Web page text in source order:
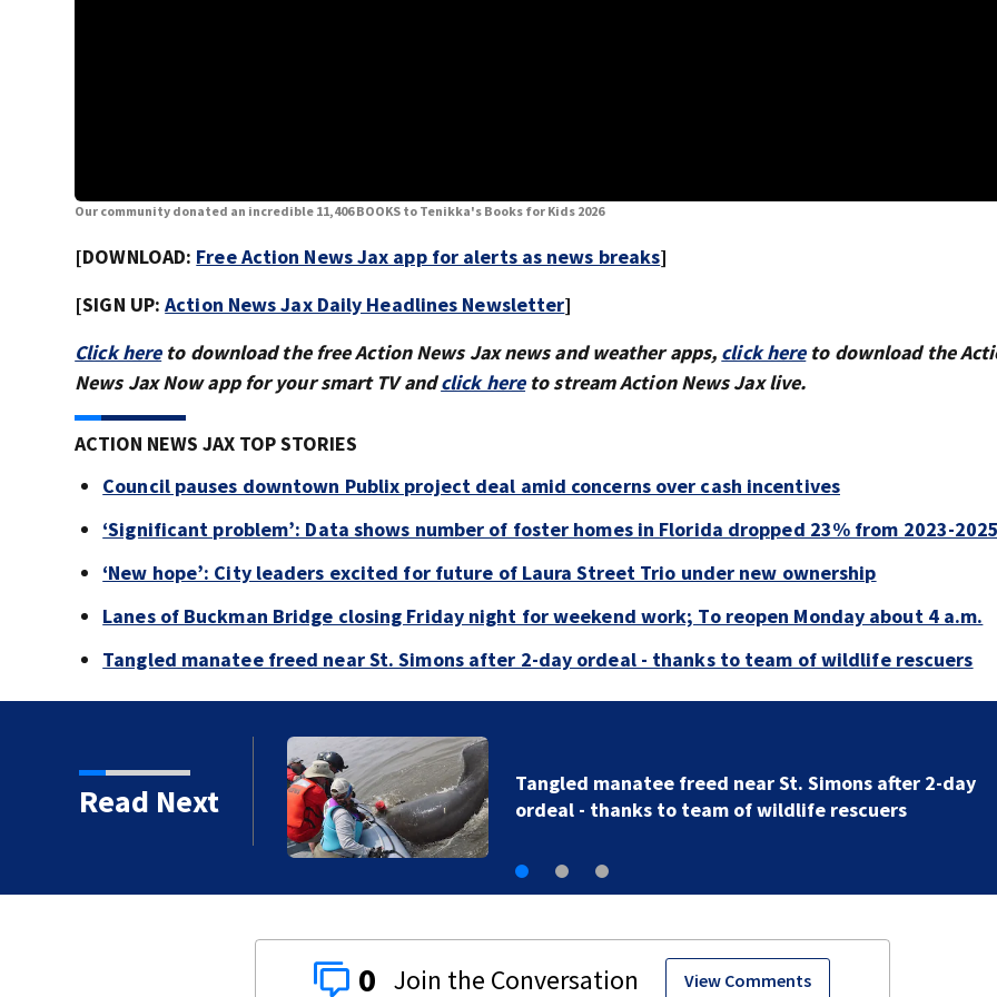
Our community donated an incredible 11,406 BOOKS to Tenikka's Books for Kids 2026
[DOWNLOAD: Free Action News Jax app for alerts as news breaks]
[SIGN UP:Action News Jax Daily Headlines Newsletter]
Click hereto download the free Action News Jax news and weather apps, click hereto download the
News Jax Now app for your smart TV andclick hereto stream Action News Jax live.
ACTION NEWS JAX TOP STORIES
Council pauses downtown Publix project deal amid concerns over cash incentives
‘Significant problem’: Data shows number of foster homes in Florida dropped 23% from 2023-2025
‘New hope’: City leaders excited for future of Laura Street Trio under new ownership
Lanes of Buckman Bridge closing Friday night for weekend work; To reopen Monday about 4 a.m.
Tangled manatee freed near St. Simons after 2-day ordeal - thanks to team of wildlife rescuers
Read Next
Tangled manatee freed near St. Simons after 2-day
ordeal - thanks to team of wildlife rescuers
0 View Comments